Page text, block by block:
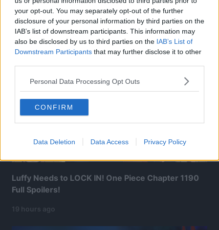
your opt-out. You may separately opt-out of the further
disclosure of your personal information by third parties on the
IAB’s list of downstream participants. This information may
also be disclosed by us to third parties on the IAB’s List of
Downstream Participants that may further disclose it to other
Personal Data Processing Opt Outs
CONFIRM
Data Deletion Data Access Privacy Policy
Related Articles:
Luffy Needs to LOCK IN! One Piece Chapter 1190
Full Spoilers!
19 hours ago